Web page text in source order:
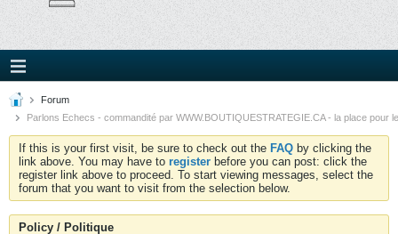
Forum
Parlons Echecs - commandité par WWW.BOUTIQUESTRATEGIE.CA - la place pour
If this is your first visit, be sure to check out the FAQ by clicking the
link above. You may have to register before you can post: click the
register link above to proceed. To start viewing messages, select the
forum that you want to visit from the selection below.
Policy / Politique